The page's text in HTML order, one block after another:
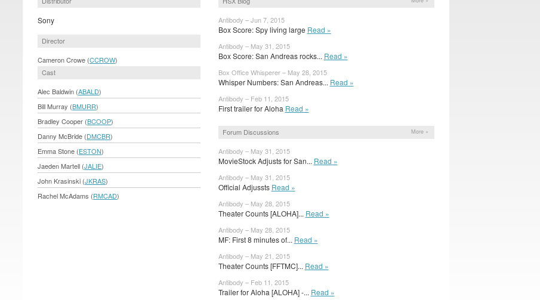
Sony
Director
Cameron Crowe (CCROW)
Cast
Alec Baldwin (ABALD)
Bill Murray (BMURR)
Bradley Cooper (BCOOP)
Danny McBride (DMCBR)
Emma Stone (ESTON)
Jaeden Martell (JALIE)
John Krasinski (JKRAS)
Rachel McAdams (RMCAD)
Antibody – Jun 7, 2015
Box Score: Spy living large Read »
Antibody – May 31, 2015
Box Score: San Andreas rocks... Read »
Box Office Whisperer – May 28, 2015
Whisper Numbers: San Andreas... Read »
Antibody – Feb 11, 2015
First trailer for Aloha Read »
Forum Discussions More »
Antibody – May 31, 2015
MovieStock Adjusts for San... Read »
Antibody – May 31, 2015
Official Adjussts Read »
Antibody – May 28, 2015
Theater Counts [ALOHA]... Read »
Antibody – May 28, 2015
MF: First 8 minutes of... Read »
Antibody – May 21, 2015
Theater Counts [FFTMC]... Read »
Antibody – Feb 11, 2015
Trailer for Aloha [ALOHA] -... Read »